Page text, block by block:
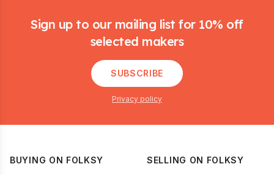
Sign up to our mailing list for 10% off
selected makers
SUBSCRIBE
Privacy policy
BUYING ON FOLKSY SELLING ON FOLKSY